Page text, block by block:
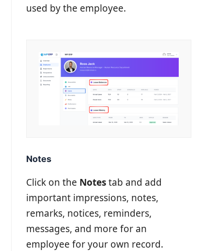
used by the employee.
Notes
Click on the Notestab and add
important impressions, notes,
remarks, notices, reminders,
messages, and more for an
employee for your own record.